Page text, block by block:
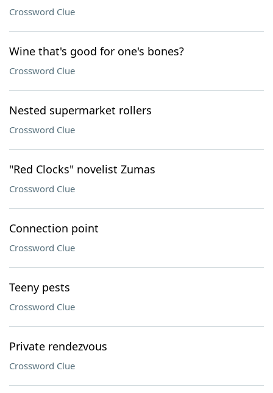
Crossword Clue
Wine that's good for one's bones?
Crossword Clue
Nested supermarket rollers
Crossword Clue
"Red Clocks" novelist Zumas
Crossword Clue
Connection point
Crossword Clue
Teeny pests
Crossword Clue
Private rendezvous
Crossword Clue